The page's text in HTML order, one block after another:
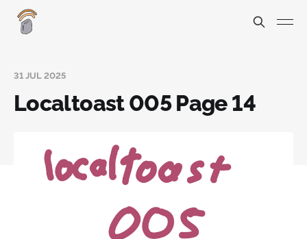
31 JUL 2025
Localtoast 005 Page 14